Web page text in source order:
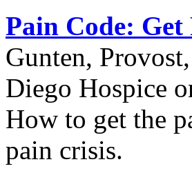
Pain Code:
Gunten,
Diego Hospice
How to get the
pain crisis.